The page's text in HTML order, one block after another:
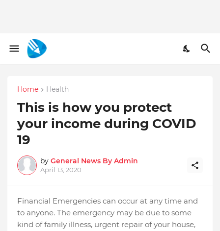
Home Health
This is how you protect
your income during COVID
19
by General News By Admin
April 13, 2020
Financial Emergencies can occur at any time and
to anyone. The emergency may be due to some
kind of family illness, urgent repair of your house,